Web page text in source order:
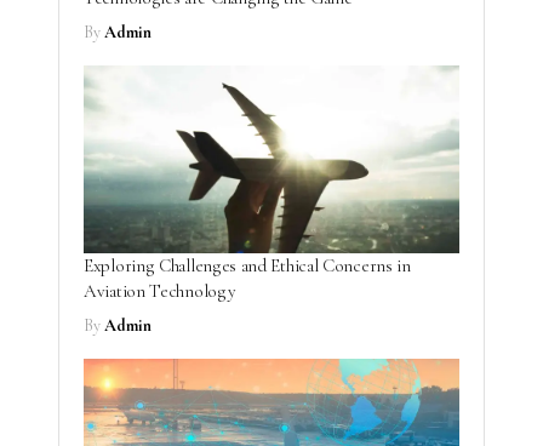
ByAdmin
Exploring Challenges and Ethical Concerns in
Aviation Technology
ByAdmin